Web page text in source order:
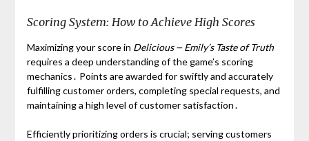
Scoring System: How to Achieve High Scores
Maximizing your score in Delicious ౼ Emily’s Taste of Truth
requires a deep understanding of the game’s scoring
mechanics․ Points are awarded for swiftly and accurately
fulfilling customer orders, completing special requests, and
maintaining a high level of customer satisfaction․
Efficiently prioritizing orders is crucial; serving customers